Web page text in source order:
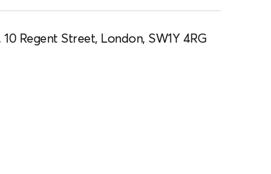
Regent Street, London, SW1Y 4RG